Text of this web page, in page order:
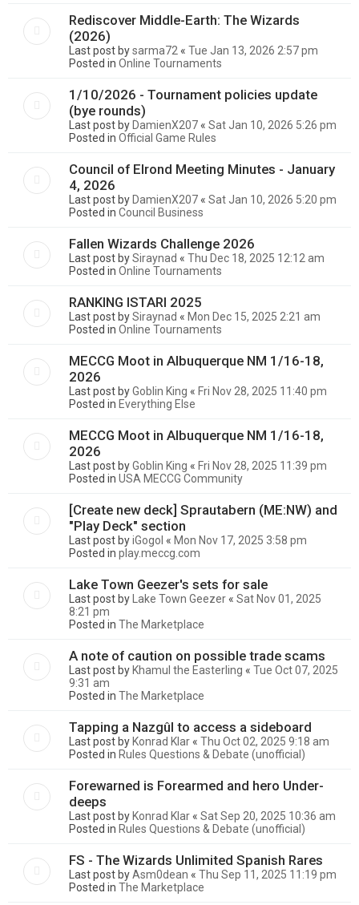
Rediscover Middle-Earth: The Wizards
(2026)
Last post bysarma72 « Tue Jan 13, 2026 2:57 pm
Posted in Online Tournaments
1/10/2026 - Tournament policies update
(bye rounds)
Last post by DamienX207 « Sat Jan 10, 2026 5:26 pm
Posted in Official Game Rules
Council of Elrond Meeting Minutes - January
4, 2026
Last post by DamienX207 « Sat Jan 10, 2026 5:20 pm
Posted in Council Business
Fallen Wizards Challenge 2026
Last post bySiraynad « Thu Dec 18, 2025 12:12 am
Posted in Online Tournaments
RANKING ISTARI 2025
Last post bySiraynad « Mon Dec 15, 2025 2:21 am
Posted in Online Tournaments
MECCG Moot in Albuquerque NM 1/16-18,
2026
Last post byGoblin King « Fri Nov 28, 2025 11:40 pm
Posted in Everything Else
MECCG Moot in Albuquerque NM 1/16-18,
2026
Last post byGoblin King « Fri Nov 28, 2025 11:39 pm
Posted in USA MECCG Community
[Create new deck] Sprautabern (ME:NW) and
"Play Deck" section
Last post byiGogol « Mon Nov 17, 2025 3:58 pm
Posted in play.meccg.com
Lake Town Geezer's sets for sale
Last post by Lake Town Geezer « Sat Nov 01, 2025
8:21 pm
Posted in The Marketplace
A note of caution on possible trade scams
Last post by Khamul the Easterling « Tue Oct 07, 2025
9:31 am
Posted in The Marketplace
Tapping a Nazgûl to access a sideboard
Last post by Konrad Klar « Thu Oct 02, 2025 9:18 am
Posted in Rules Questions & Debate (unofficial)
Forewarned is Forearmed and hero Under-
deeps
Last post by Konrad Klar « Sat Sep 20, 2025 10:36 am
Posted in Rules Questions & Debate (unofficial)
FS - The Wizards Unlimited Spanish Rares
Last post byAsm0dean « Thu Sep 11, 2025 11:19 pm
Posted in The Marketplace